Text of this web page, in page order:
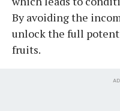
By avoiding the
unlock the full
fruits.